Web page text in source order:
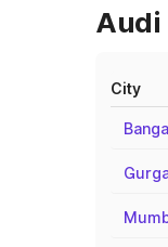
Audi
City